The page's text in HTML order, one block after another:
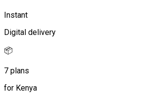
Instant
Digital delivery
📦
7 plans
for Kenya